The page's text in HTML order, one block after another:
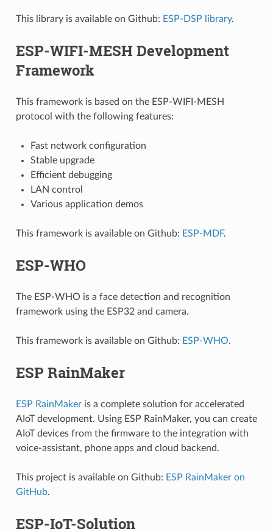
This library is available on Github: ESP-DSP library.
ESP-WIFI-MESH Development
Framework
This framework is based on the ESP-WIFI-MESH
protocol with the following features:
Fast network configuration
Stable upgrade
Efficient debugging
LAN control
Various application demos
This framework is available on Github: ESP-MDF.
ESP-WHO
The ESP-WHO is a face detection and recognition
framework using the ESP32 and camera.
This framework is available on Github: ESP-WHO.
ESP RainMaker
ESP RainMakeris a complete solution for accelerated
AIoT development. Using ESP RainMaker, you can create
AIoT devices from the firmware to the integration with
voice-assistant, phone apps and cloud backend.
This project is available on Github: ESP RainMaker on
GitHub.
ESP-IoT-Solution